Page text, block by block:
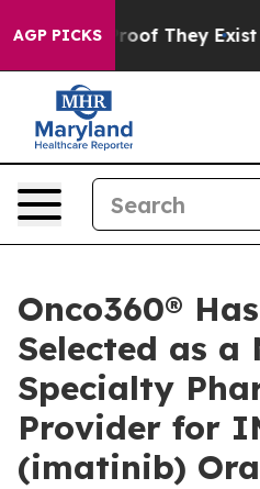
AGP PICKS
no Proof They Exist
Onco360®
Selected as a
Specialty
Provider for
(imatinib)